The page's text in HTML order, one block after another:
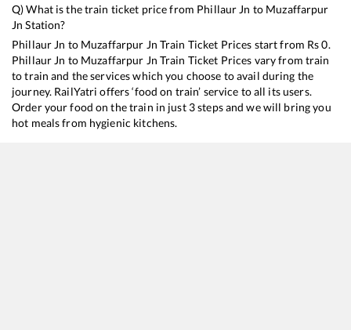
Q) What is the train ticket price from Phillaur Jn to Muzaffarpur
Jn Station?
Phillaur Jn to Muzaffarpur Jn Train Ticket Prices start from Rs0.
Phillaur Jn to Muzaffarpur Jn Train Ticket Prices vary from train
to train and the services which you choose to avail during the
journey. RailYatri offers ‘food on train’ service to all its users.
Order your food on the train in just 3 steps and we will bring you
hot meals from hygienic kitchens.